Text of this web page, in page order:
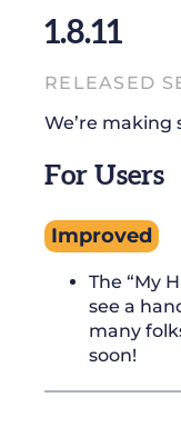
1.8.11
RELEASED
We’re
For Users
Improved
The “My
see a
many
soon!